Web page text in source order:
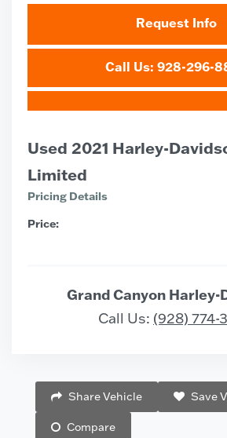
Request Info
Call Us: 928-296-
Used 2021 Harley-
Limited
Pricing Details
Price:
Grand Canyon Harley-
Call Us: (928) 774-
Share Vehicle
Save
Compare